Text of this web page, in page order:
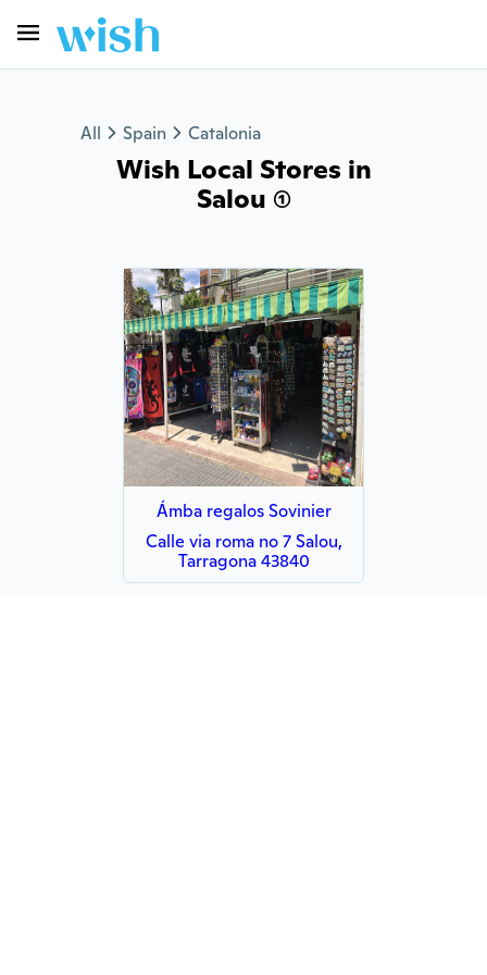
All Spain Catalonia
Wish Local Stores in
Salou (1)
Ámba regalos Sovinier
Calle via roma no 7 Salou,
Tarragona 43840